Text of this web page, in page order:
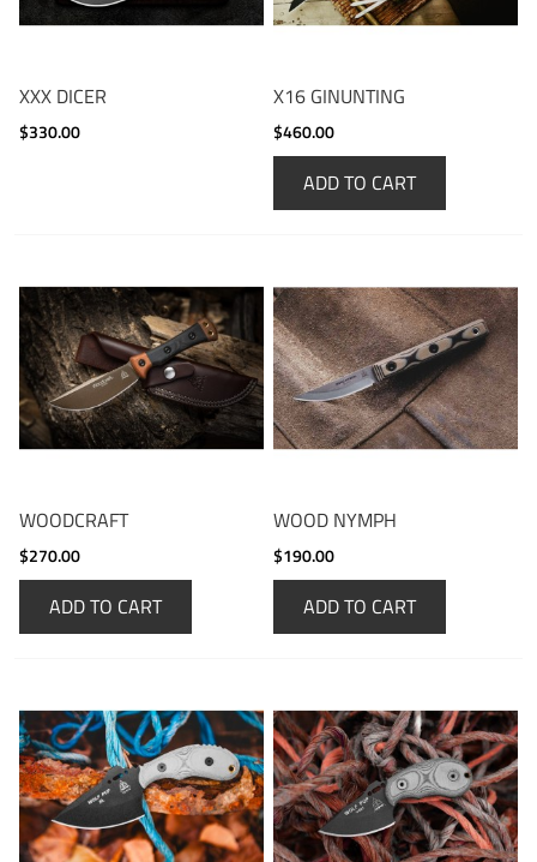
XXX DICER
$330.00
X16 GINUNTING
$460.00
ADD TO CART
WOODCRAFT
$270.00
ADD TO CART
WOOD NYMPH
$190.00
ADD TO CART